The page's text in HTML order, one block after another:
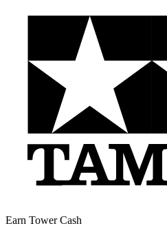
Earn Tower Cash